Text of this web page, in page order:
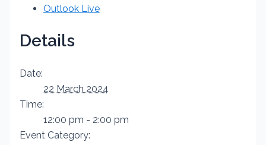
Outlook Live
Details
Date:
22 March 2024
Time:
12:00 pm - 2:00 pm
Event Category: